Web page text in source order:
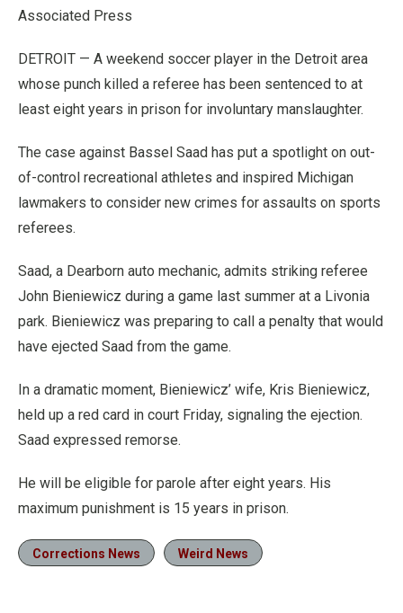
Associated Press
DETROIT — A weekend soccer player in the Detroit area
whose punch killed a referee has been sentenced to at
least eight years in prison for involuntary manslaughter.
The case against Bassel Saad has put a spotlight on out-
of-control recreational athletes and inspired Michigan
lawmakers to consider new crimes for assaults on sports
referees.
Saad, a Dearborn auto mechanic, admits striking referee
John Bieniewicz during a game last summer at a Livonia
park. Bieniewicz was preparing to call a penalty that would
have ejected Saad from the game.
In a dramatic moment, Bieniewicz’ wife, Kris Bieniewicz,
held up a red card in court Friday, signaling the ejection.
Saad expressed remorse.
He will be eligible for parole after eight years. His
maximum punishment is 15 years in prison.
Corrections News Weird News